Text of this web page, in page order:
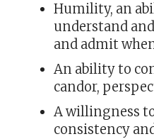
Humility, an
understand
and admit
An ability to
candor,
A willingness
consistency